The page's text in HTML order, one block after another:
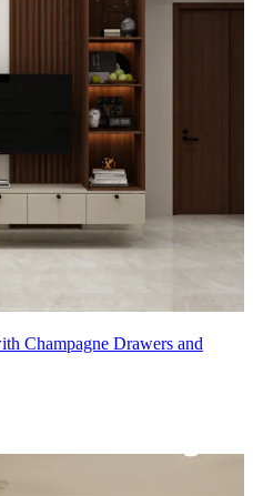
Champagne Drawers and